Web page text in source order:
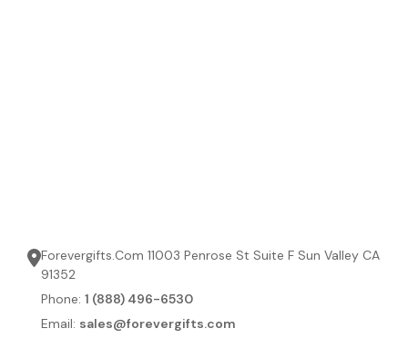
Forevergifts.Com 11003 Penrose St Suite F Sun Valley CA
91352
Phone: 1 (888) 496-6530
Email: sales@forevergifts.com